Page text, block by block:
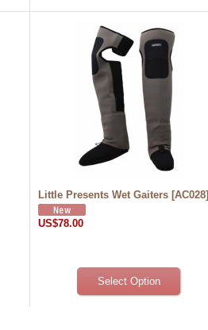
Little Presents Wet Gaiters [AC028]
US$78.00